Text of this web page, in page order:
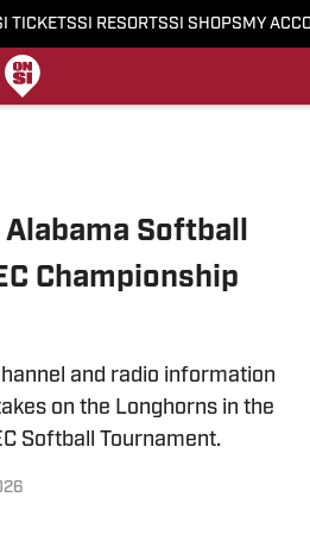
TICKETSSI RESORTSSI SHOPS MY
Softball
Championship
and radio information
on the Longhorns in the
Softball Tournament.